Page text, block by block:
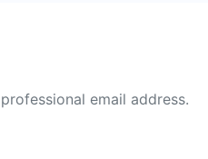
email address.